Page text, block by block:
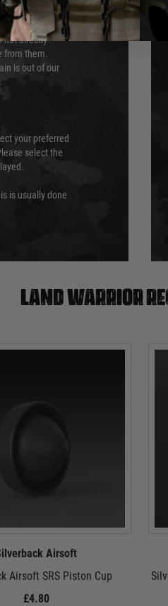
and 6pm
not directly
from them.
is out of our
your preferred
select the
is usually done
Land warrior
Airsoft
Airsoft SRS Piston Cup
£4.80